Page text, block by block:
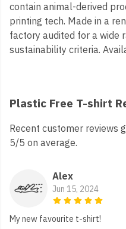
contain animal-derived
printing tech. Made in a
factory audited for a wide
sustainability criteria.
Plastic Free T-shirt
Recent customer reviews
5/5 on average.
Alex
Jun 15, 2024
My new favourite t-shirt!